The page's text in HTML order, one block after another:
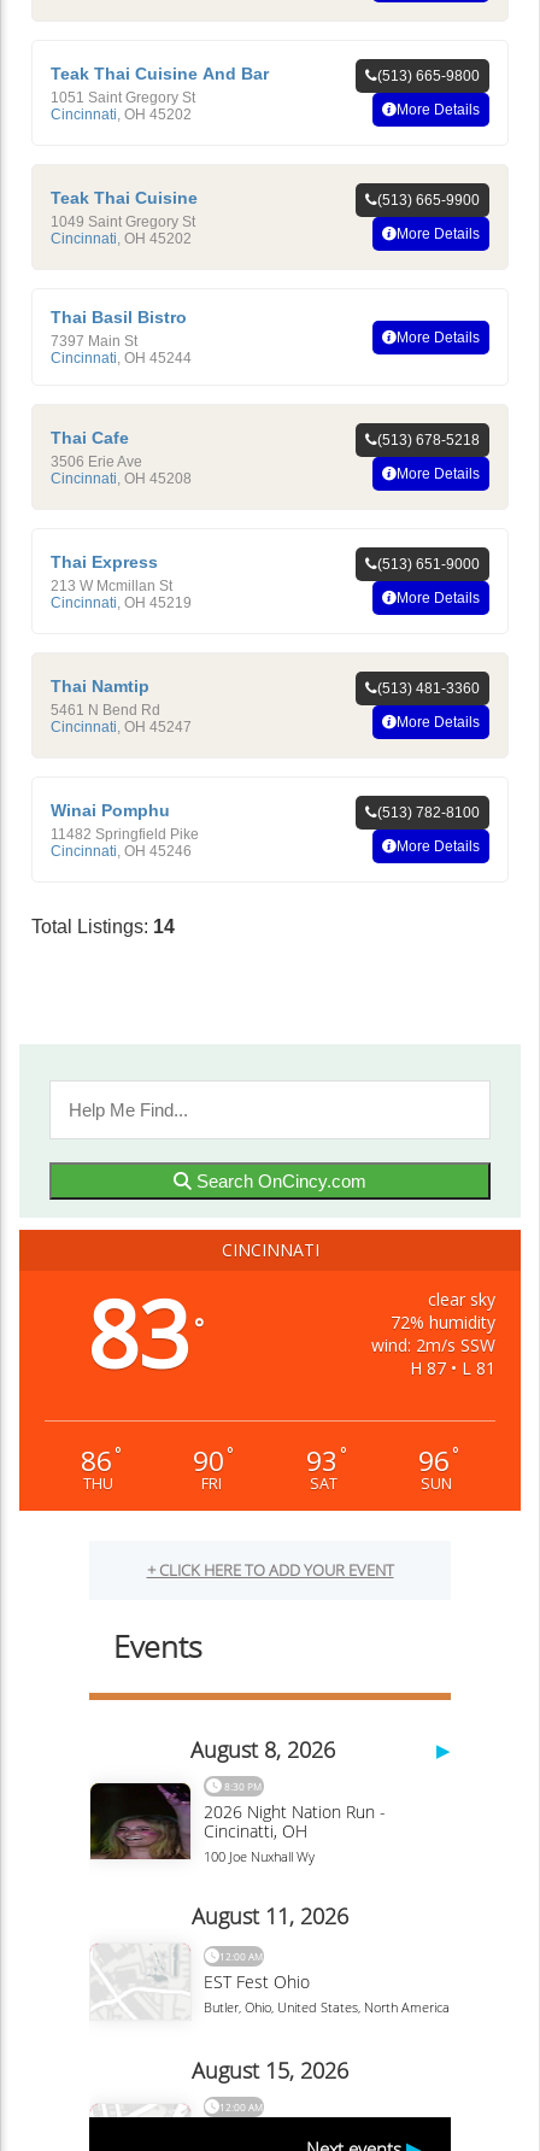
Teak Thai Cuisine And Bar
1051 Saint Gregory St
Cincinnati OH 45202
(513) 665-9800
More Details
Teak Thai Cuisine
1049 Saint Gregory St
Cincinnati OH 45202
(513) 665-9900
More Details
Thai Basil Bistro
7397 Main St
Cincinnati, OH 45244
More Details
Thai Cafe
3506 Erie Ave
Cincinnati OH 45208
(513) 678-5218
More Details
Thai Express
213 W Mcmillan St
Cincinnati OH 45219
(513) 651-9000
More Details
Thai Namtip
5461 N Bend Rd
Cincinnati OH 45247
(513) 481-3360
More Details
Winai Pomphu
11482 Springfield Pike
Cincinnati OH 45246
(513) 782-8100
More Details
Total Listings: 14
Search OnCincy.com
CINCINNATI
83°
clear sky
72% humidity
wind: 2m/s SSW
H 87 • L 81
86°
THU
90°
FRI
93 °
SAT
96°
SUN